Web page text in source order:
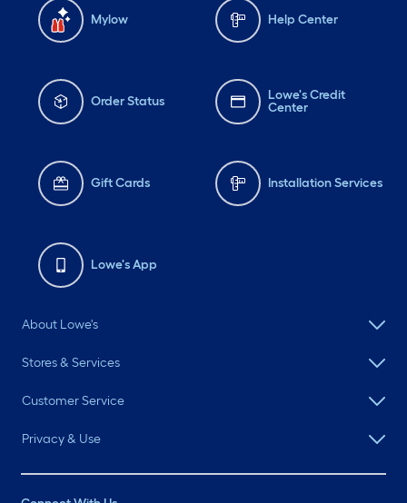
Mylow Help Center
Order Status
Lowe's Credit
Center
Gift Cards Installation Services
Lowe's App
About Lowe's
Stores & Services
Customer Service
Privacy & Use